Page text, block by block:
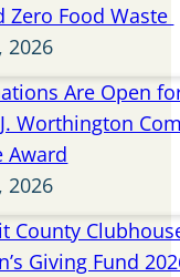
Zero Food Waste
2026
Are Open
Worthington
Award
2026
County
Giving Fund